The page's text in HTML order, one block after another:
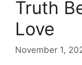
Truth
Love
November 1,